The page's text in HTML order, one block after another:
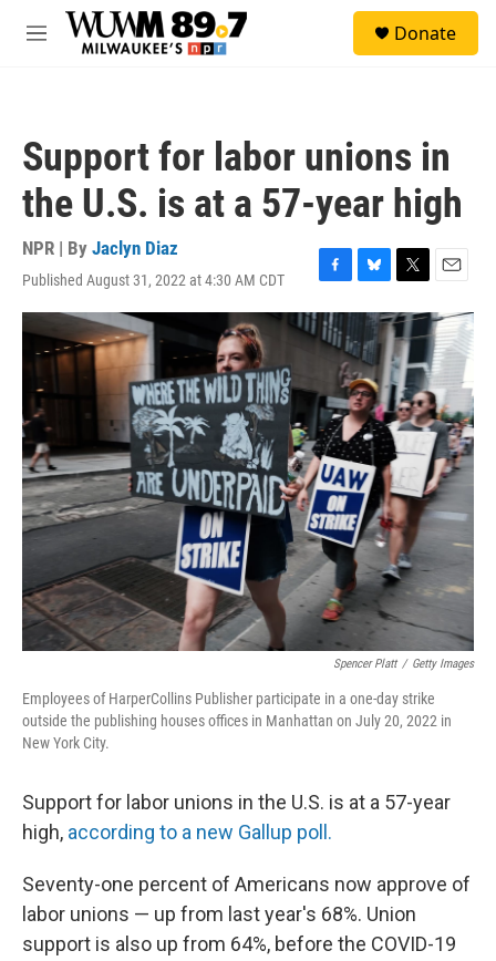
Skip to main content
M
Donate
Support for labor unions in
the U.S. is at a 57-year high
NPR | By Jaclyn Diaz
Published August 31, 2022 at 4:30 AM CDT
F
a
c
e
o
o
k
B
l
e
s
k
y
T
w
i
t
t
e
r
E
m
a
i
l
Spencer Platt / Getty Images
Employees of HarperCollins Publisher participate in a one-day strike
outside the publishing houses offices in Manhattan on July 20, 2022 in
New York City.
Support for labor unions in the U.S. is at a 57-year
high, according to a new Gallup poll.
Seventy-one percent of Americans now approve of
labor unions — up from last year's 68%. Union
support is also up from 64%, before the COVID-19